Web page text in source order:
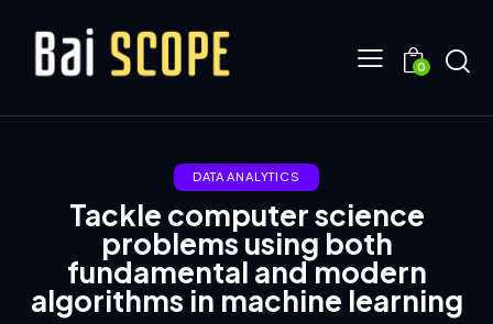
0
DATA ANALYTICS
Tackle computer science
problems using both
fundamental and modern
algorithms in machine learning